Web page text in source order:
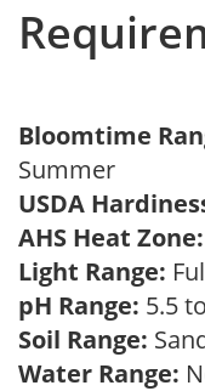
Bloomtime
Summer
USDA
AHS Heat Zone:
Light Range:
pH Range: 5.5
Soil Range:
Water Range: